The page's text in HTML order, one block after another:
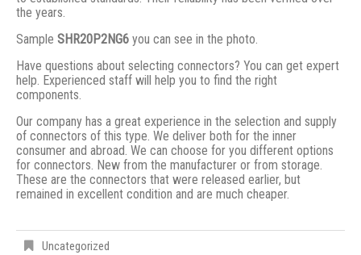
the years.
Sample SHR20P2NG6 you can see in the photo.
Have questions about selecting connectors? You can get expert
help. Experienced staff will help you to find the right
components.
Our company has a great experience in the selection and supply
of connectors of this type. We deliver both for the inner
consumer and abroad. We can choose for you different options
for connectors. New from the manufacturer or from storage.
These are the connectors that were released earlier, but
remained in excellent condition and are much cheaper.
Uncategorized